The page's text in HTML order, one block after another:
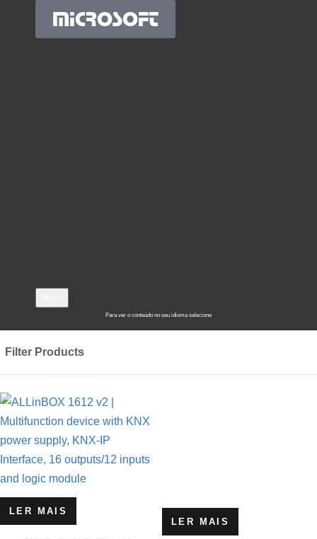
MICROSOFT
Para ver o conteúdo no seu idioma selecione
Filter Products
LER MAIS
LER MAIS